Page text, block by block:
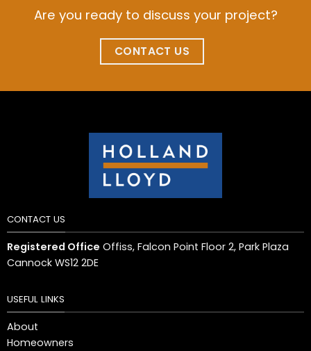
Are you ready to discuss your project?
CONTACT US
CONTACT US
Registered Office Offiss, Falcon Point Floor 2, Park Plaza
Cannock WS12 2DE
USEFUL LINKS
About
Homeowners